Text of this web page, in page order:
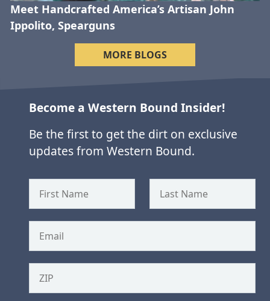
Meet Handcrafted America’s Artisan John
Ippolito, Spearguns
MORE BLOGS
Become a Western Bound Insider!
Be the first to get the dirt on exclusive
updates from Western Bound.